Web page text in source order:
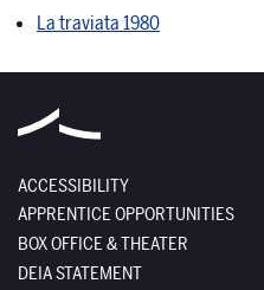
La traviata 1980
ACCESSIBILITY
APPRENTICE OPPORTUNITIES
BOX OFFICE & THEATER
DEIA STATEMENT